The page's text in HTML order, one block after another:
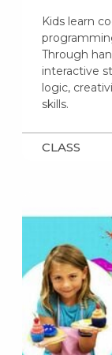
Kids learn
Through
interactive
logic,
skills.
CLASS